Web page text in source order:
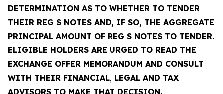
DETERMINATION AS TO WHETHER TO TENDER
THEIR REG S NOTES AND, IF SO, THE AGGREGATE
PRINCIPAL AMOUNT OF REG S NOTES TO TENDER.
ELIGIBLE HOLDERS ARE URGED TO READ THE
EXCHANGE OFFER MEMORANDUM AND CONSULT
WITH THEIR FINANCIAL, LEGAL AND TAX
ADVISORS TO MAKE THAT DECISION.